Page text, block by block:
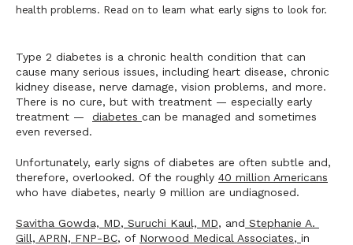
health problems. Read on to learn what early signs to look for.
Type 2 diabetes is a chronic health condition that can
cause many serious issues, including heart disease, chronic
kidney disease, nerve damage, vision problems, and more.
There is no cure, but with treatment — especially early
treatment — diabetes can be managed and sometimes
even reversed.
Unfortunately, early signs of diabetes are often subtle and,
therefore, overlooked. Of the roughly 40 million Americans
who have diabetes, nearly 9 million are undiagnosed.
Savitha Gowda, MD, Suruchi Kaul, MD, and Stephanie A.
Gill, APRN, FNP-BC, of Norwood Medical Associates, in